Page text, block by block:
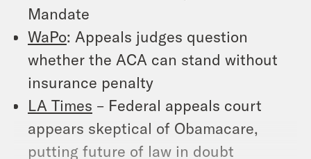
Mandate
WaPo: Appeals judges question
whether the ACA can stand without
insurance penalty
LA Times – Federal appeals court
appears skeptical of Obamacare,
putting future of law in doubt